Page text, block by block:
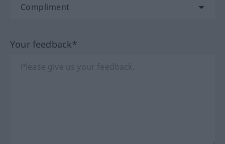
Your feedback*